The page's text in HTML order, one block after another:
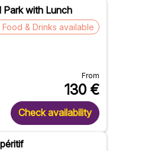
Park with Lunch
Food & Drinks available
From
130 €
Check availability